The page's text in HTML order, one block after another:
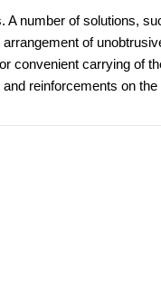
A number of solutions,
of
convenient carrying of
reinforcements on